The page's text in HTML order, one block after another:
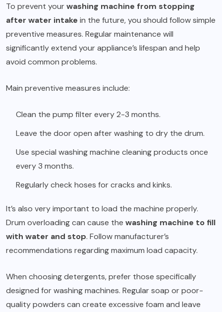
To prevent yourwashing machine from stopping
after water intake in the future, you should follow simple
preventive measures. Regular maintenance will
significantly extend your appliance’s lifespan and help
avoid common problems.
Main preventive measures include:
Clean the pump filter every 2-3 months.
Leave the door open after washing to dry the drum.
Use special washing machine cleaning products once
every 3 months.
Regularly check hoses for cracks and kinks.
It’s also very important to load the machine properly.
Drum overloading can cause the washing machine to fill
with water and stop. Follow manufacturer’s
recommendations regarding maximum load capacity.
When choosing detergents, prefer those specifically
designed for washing machines. Regular soap or poor-
quality powders can create excessive foam and leave